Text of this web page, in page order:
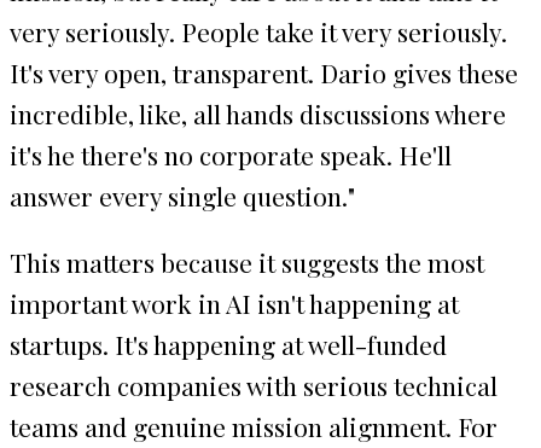
very seriously. People take it very seriously.
It's very open, transparent. Dario gives these
incredible, like, all hands discussions where
it's he there's no corporate speak. He'll
answer every single question."
This matters because it suggests the most
important work in AI isn't happening at
startups. It's happening at well-funded
research companies with serious technical
teams and genuine mission alignment. For